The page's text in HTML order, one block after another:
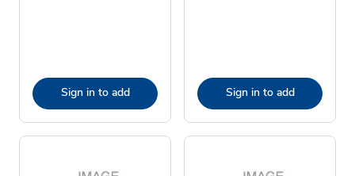
Sign in to add Sign in to add